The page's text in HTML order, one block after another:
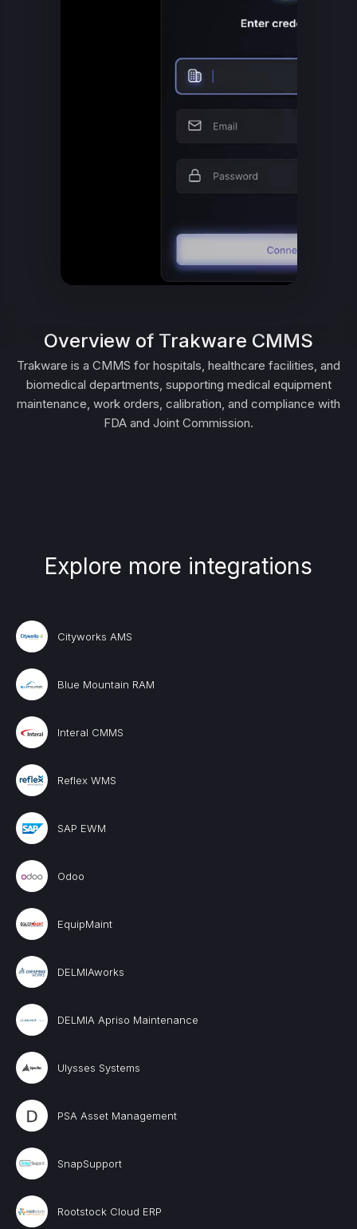
Overview of Trakware CMMS
Trakware is a CMMS for hospitals, healthcare facilities, and
biomedical departments, supporting medical equipment
maintenance, work orders, calibration, and compliance with
FDA and Joint Commission.
Explore more integrations
Cityworks AMS
Blue Mountain RAM
Interal CMMS
Reflex WMS
SAP EWM
Odoo
EquipMaint
DELMIAworks
DELMIA Apriso Maintenance
Ulysses Systems
PSA Asset Management
SnapSupport
Rootstock Cloud ERP